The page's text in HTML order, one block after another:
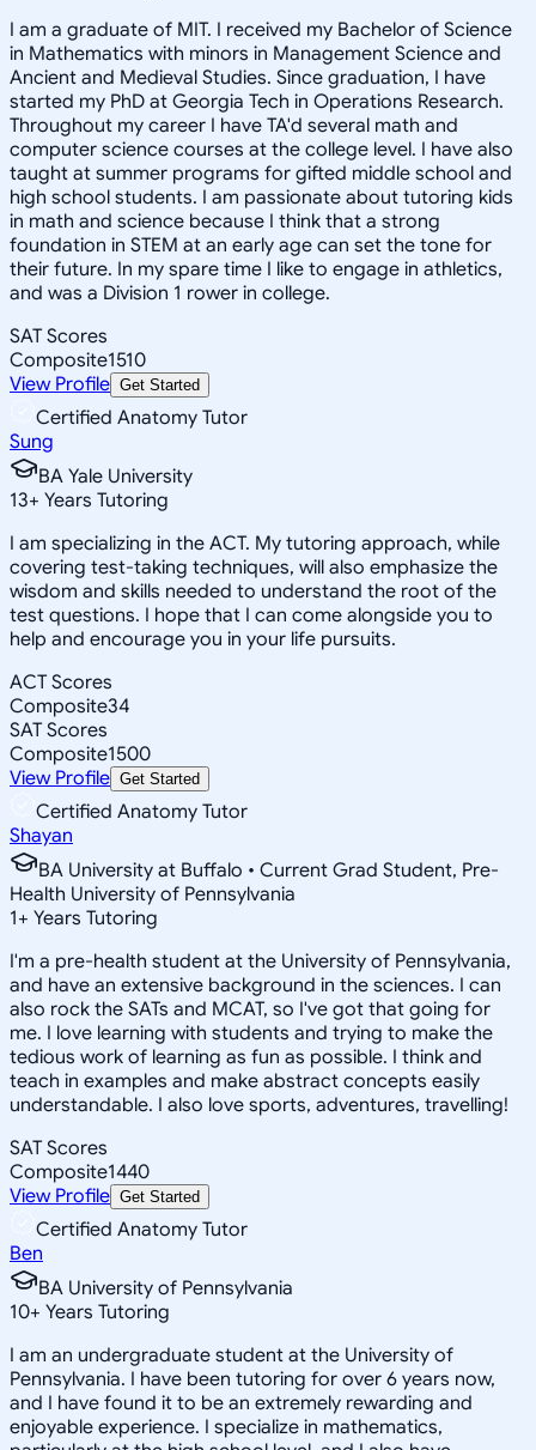
I am a graduate of MIT. I received my Bachelor of Science
in Mathematics with minors in Management Science and
Ancient and Medieval Studies. Since graduation, I have
started my PhD at Georgia Tech in Operations Research.
Throughout my career I have TA'd several math and
computer science courses at the college level. I have also
taught at summer programs for gifted middle school and
high school students. I am passionate about tutoring kids
in math and science because I think that a strong
foundation in STEM at an early age can set the tone for
their future. In my spare time I like to engage in athletics,
and was a Division 1 rower in college.
SAT Scores
Composite1510
View Profile Get Started
Certified Anatomy Tutor
Sung
BA Yale University
13+ Years Tutoring
I am specializing in the ACT. My tutoring approach, while
covering test-taking techniques, will also emphasize the
wisdom and skills needed to understand the root of the
test questions. I hope that I can come alongside you to
help and encourage you in your life pursuits.
ACT Scores
Composite34
SAT Scores
Composite1500
View Profile Get Started
Certified Anatomy Tutor
Shayan
BA University at Buffalo • Current Grad Student, Pre-
Health University of Pennsylvania
1+ Years Tutoring
I'm a pre-health student at the University of Pennsylvania,
and have an extensive background in the sciences. I can
also rock the SATs and MCAT, so I've got that going for
me. I love learning with students and trying to make the
tedious work of learning as fun as possible. I think and
teach in examples and make abstract concepts easily
understandable. I also love sports, adventures, travelling!
SAT Scores
Composite1440
View Profile Get Started
Certified Anatomy Tutor
Ben
BA University of Pennsylvania
10+ Years Tutoring
I am an undergraduate student at the University of
Pennsylvania. I have been tutoring for over 6 years now,
and I have found it to be an extremely rewarding and
enjoyable experience. I specialize in mathematics,